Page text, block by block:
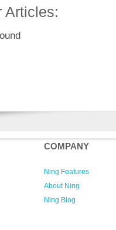
Articles:
COMPANY
Ning Features
About Ning
Ning Blog